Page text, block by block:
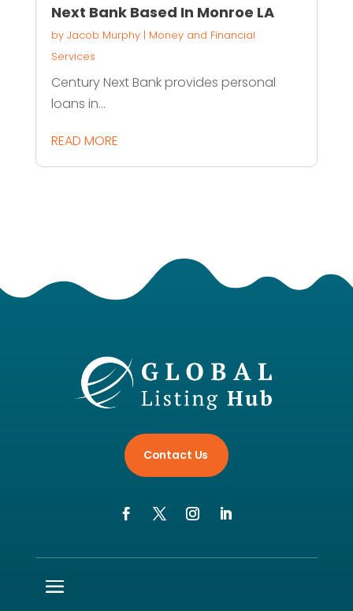
Next Bank Based In Monroe LA
by Jacob Murphy| Money and Financial
Services
Century Next Bank provides personal
loans in...
READ MORE
Contact Us